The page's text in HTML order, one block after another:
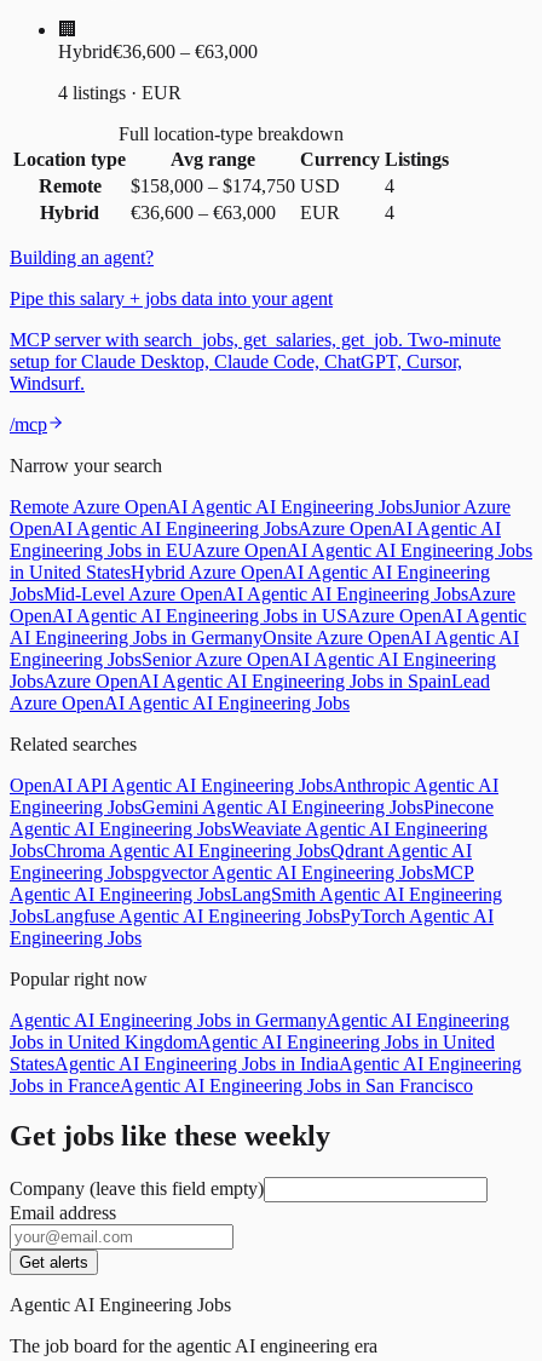
🏢
Hybrid€36,600 – €63,000
4 listings · EUR
Full location-type breakdown
Location type
Avg range Currency Listings
Remote
$158,000 – $174,750 USD
4
Hybrid
€36,600 – €63,000 EUR 4
Building an agent?
Pipe this salary + jobs data into your agent
MCP server with search_jobs, get_salaries, get_job. Two-minute
setup for Claude Desktop, Claude Code, ChatGPT, Cursor,
Windsurf.
/mcp
Narrow your search
Remote Azure OpenAI Agentic AI Engineering JobsJunior Azure
OpenAI Agentic AI Engineering JobsAzure OpenAI Agentic AI
Engineering Jobs in EUAzure OpenAI Agentic AI Engineering Jobs
in United StatesHybrid Azure OpenAI Agentic AI Engineering
JobsMid-Level Azure OpenAI Agentic AI Engineering JobsAzure
OpenAI Agentic AI Engineering Jobs in USAzure OpenAI Agentic
AI Engineering Jobs in GermanyOnsite Azure OpenAI Agentic AI
Engineering JobsSenior Azure OpenAI Agentic AI Engineering
JobsAzure OpenAI Agentic AI Engineering Jobs in SpainLead
Azure OpenAI Agentic AI Engineering Jobs
Related searches
OpenAI API Agentic AI Engineering JobsAnthropic Agentic AI
Engineering JobsGemini Agentic AI Engineering JobsPinecone
Agentic AI Engineering JobsWeaviate Agentic AI Engineering
JobsChroma Agentic AI Engineering JobsQdrant Agentic AI
Engineering Jobspgvector Agentic AI Engineering JobsMCP
Agentic AI Engineering JobsLangSmith Agentic AI Engineering
JobsLangfuse Agentic AI Engineering JobsPyTorch Agentic AI
Engineering Jobs
Popular right now
Agentic AI Engineering Jobs in GermanyAgentic AI Engineering
Jobs in United KingdomAgentic AI Engineering Jobs in United
StatesAgentic AI Engineering Jobs in IndiaAgentic AI Engineering
Jobs in FranceAgentic AI Engineering Jobs in San Francisco
Get jobs like these weekly
Company (leave this field empty)
Email address
Get alerts
Agentic AI Engineering Jobs
The job board for the agentic AI engineering era